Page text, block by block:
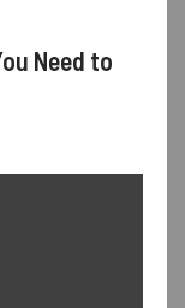
Need to